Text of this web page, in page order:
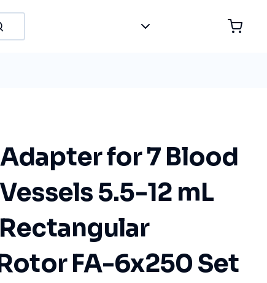
for 7 Blood
5.5-12 mL
FA-6x250 Set